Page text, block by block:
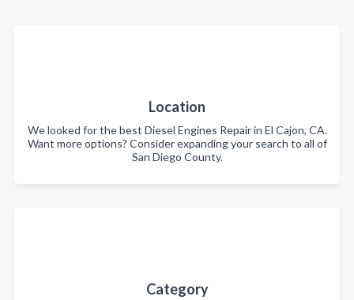
Location
We looked for the best Diesel Engines Repair in El Cajon, CA.
Want more options? Consider expanding your search to all of
San Diego County.
Category